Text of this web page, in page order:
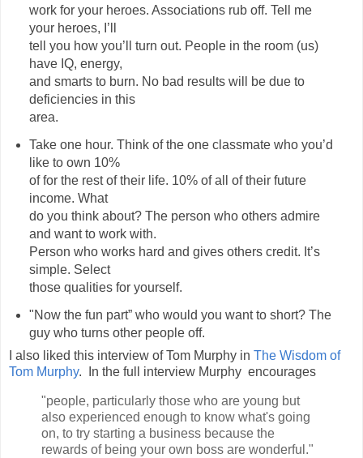
work for your heroes. Associations rub off. Tell me
your heroes, I’ll
tell you how you’ll turn out. People in the room (us)
have IQ, energy,
and smarts to burn. No bad results will be due to
deficiencies in this
area.
Take one hour. Think of the one classmate who you’d
like to own 10%
of for the rest of their life. 10% of all of their future
income. What
do you think about? The person who others admire
and want to work with.
Person who works hard and gives others credit. It’s
simple. Select
those qualities for yourself.
"Now the fun part” who would you want to short? The
guy who turns other people off.
I also liked this interview of Tom Murphy in The Wisdom of
Tom Murphy. In the full interview Murphy encourages
"people, particularly those who are young but
also experienced enough to know what's going
on, to try starting a business because the
rewards of being your own boss are wonderful."